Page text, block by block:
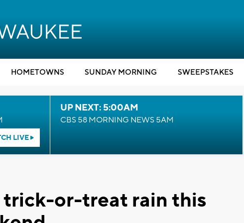
HOMETOWNS SUNDAY MORNING SWEEPSTAKES
LIVE
UP NEXT: 5:00AM
CBS 58 MORNING NEWS 5AM
trick-or-treat rain this